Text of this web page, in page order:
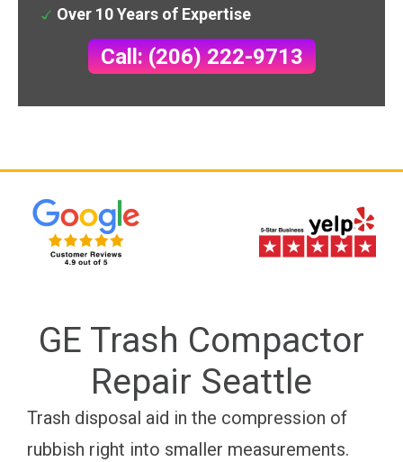
Over 10 Years of Expertise
Call: (206) 222-9713
GE Trash Compactor
Repair Seattle
Trash disposal aid in the compression of
rubbish right into smaller measurements.